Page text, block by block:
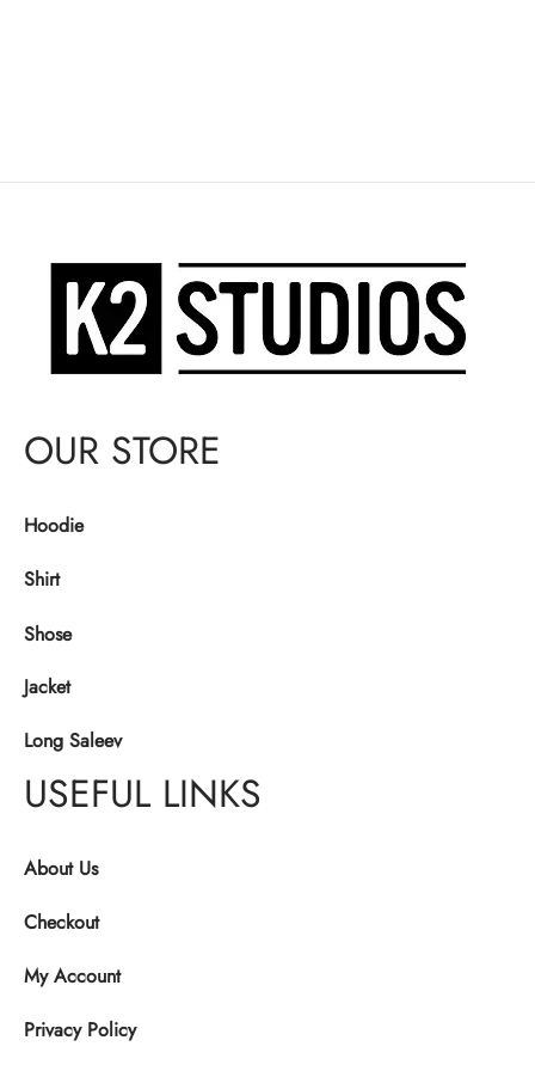
OUR STORE
Hoodie
Shirt
Shose
Jacket
Long Saleev
USEFUL LINKS
About Us
Checkout
My Account
Privacy Policy